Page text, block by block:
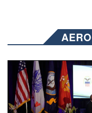
Two people talk on